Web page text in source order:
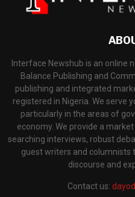
Interface Newshub is an online
Balance Publishing and
publishing and integrated
registered in Nigeria. We serve
particularly in the areas of
economy. We provide a
searching interviews, robust
guest writers and columnists
discourse and
Contact us: